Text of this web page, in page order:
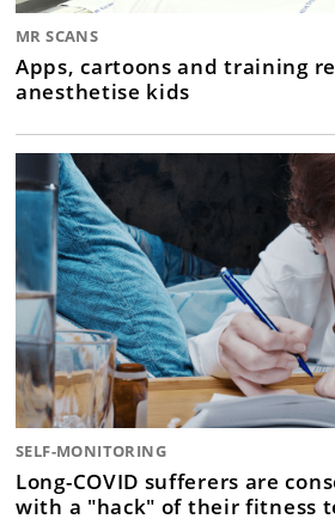
MR SCANS
Apps, cartoons and training
anesthetise kids
SELF-MONITORING
Long-COVID sufferers are
with a "hack" of their fitness